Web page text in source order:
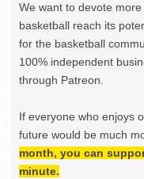
We want to devote
basketball reach its
for the basketball
100% independent
through Patreon.
If everyone who enjoys
future would be much
month, you can
minute.